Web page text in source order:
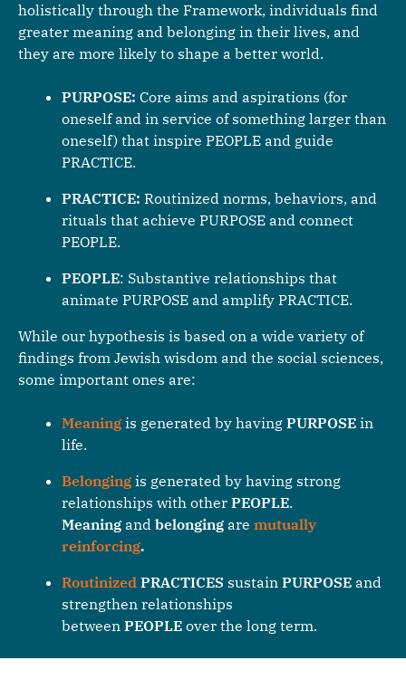
holistically through the Framework, individuals find
greater meaning and belonging in their lives, and
they are more likely to shape a better world.
PURPOSE: Core aims and aspirations (for
oneself and in service of something larger than
oneself) that inspire PEOPLE and guide
PRACTICE.
PRACTICE: Routinized norms, behaviors, and
rituals that achieve PURPOSE and connect
PEOPLE.
PEOPLE: Substantive relationships that
animate PURPOSE and amplify PRACTICE.
While our hypothesis is based on a wide variety of
findings from Jewish wisdom and the social sciences,
some important ones are:
Meaning is generated by having PURPOSE in
life.
Belonging is generated by having strong
relationships with other PEOPLE.
Meaning and belonging are mutually
reinforcing.
Routinized PRACTICES sustain PURPOSE and
strengthen relationships
between PEOPLE over the long term.